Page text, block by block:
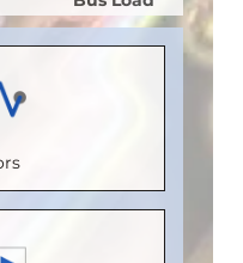
:
(Unit
(V): 5